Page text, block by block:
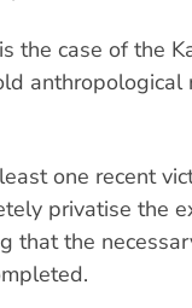
the case of the
anthropological
one recent
privatise the
that the